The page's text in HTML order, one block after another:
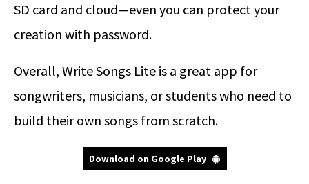
SD card and cloud—even you can protect your
creation with password.
Overall, Write Songs Lite is a great app for
songwriters, musicians, or students who need to
build their own songs from scratch.
Download on Google Play